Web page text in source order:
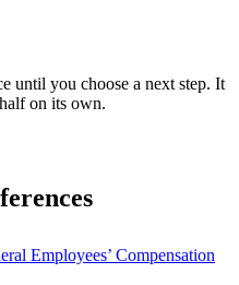
until you choose a next step. It
on its own.
Employees’ Compensation